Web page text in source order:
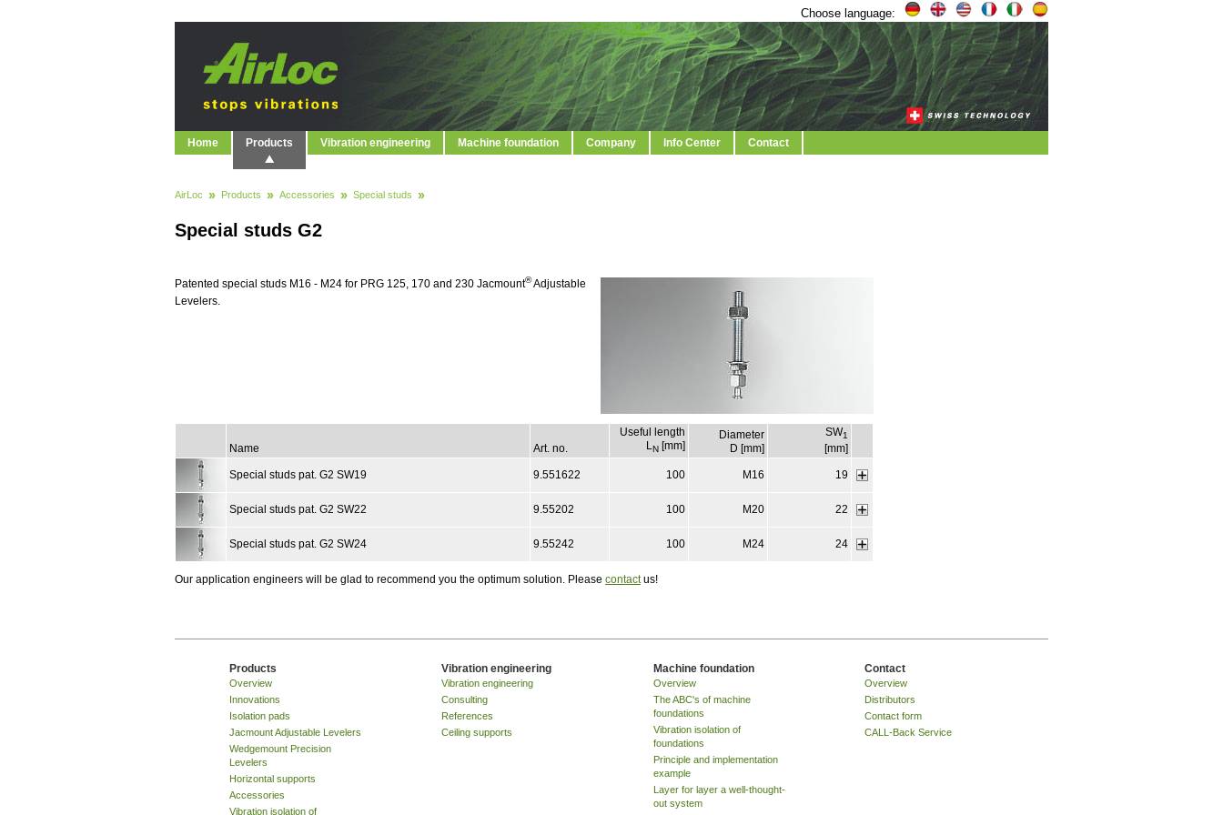
Choose language:
Home Products Vibration engineering Machine foundation Company Info Center Contact
AirLoc Products Accessories Special studs
Special studs G2
Patented special studs M16 - M24 for PRG 125, 170 and 230 Jacmount®Adjustable
Levelers.
Name Art. no.
Useful length
LN [mm]
Diameter
D [mm]
SW1
[mm]
Special studs pat. G2 SW19 9.551622 100 M16 19
Special studs pat. G2 SW22 9.55202 100 M20 22
Special studs pat. G2 SW24 9.55242 100 M24 24
Our application engineers will be glad to recommend you the optimum solution. Please contactus!
Products
Overview
Innovations
Isolation pads
Jacmount Adjustable Levelers
Wedgemount Precision
Levelers
Horizontal supports
Accessories
Vibration isolation of
Vibration engineering
Vibration engineering
Consulting
References
Ceiling supports
Machine foundation
Overview
The ABC's of machine
foundations
Vibration isolation of
foundations
Principle and implementation
example
Layer for layer a well-thought-
out system
Contact
Overview
Distributors
Contact form
CALL-Back Service